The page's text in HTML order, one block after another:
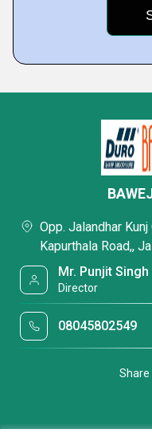
Opp. Jalandhar
Kapurthala Road,,
Mr. Punjit Singh
Director
08045802549
Share